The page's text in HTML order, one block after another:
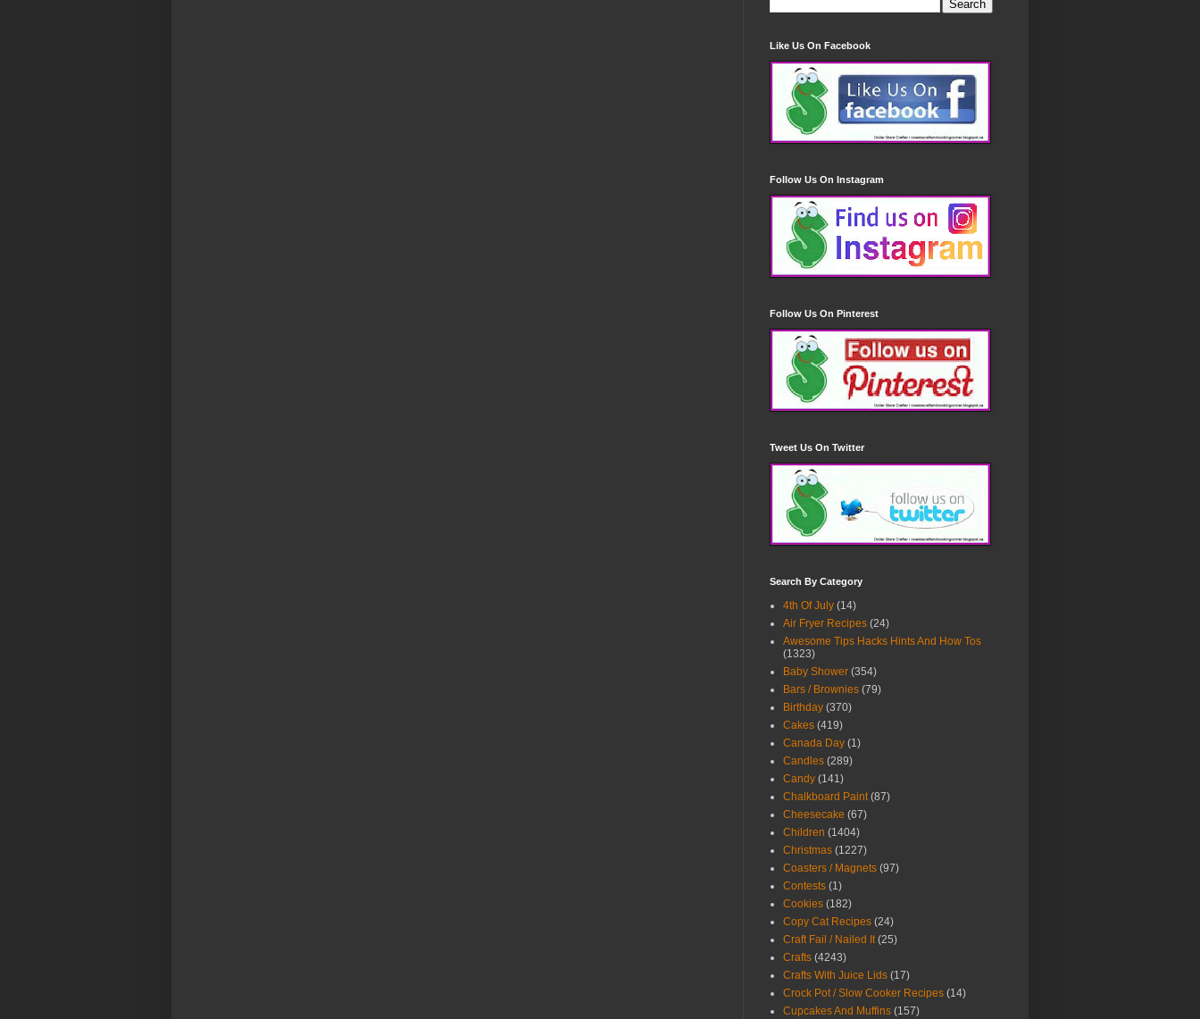
Like Us On Facebook
Follow Us On Instagram
Follow Us On Pinterest
Tweet Us On Twitter
Search By Category
4th Of July (14)
Air Fryer Recipes (24)
Awesome Tips Hacks Hints And How Tos
(1323)
Baby Shower (354)
Bars / Brownies (79)
Birthday (370)
Cakes (419)
Canada Day (1)
Candles (289)
Candy (141)
Chalkboard Paint (87)
Cheesecake (67)
Children (1404)
Christmas (1227)
Coasters / Magnets (97)
Contests (1)
Cookies (182)
Copy Cat Recipes (24)
Craft Fail / Nailed It (25)
Crafts (4243)
Crafts With Juice Lids (17)
Crock Pot / Slow Cooker Recipes (14)
Cupcakes And Muffins (157)